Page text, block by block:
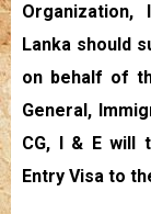
Lanka should
on behalf of
General,
CG, I & E will
Entry Visa to